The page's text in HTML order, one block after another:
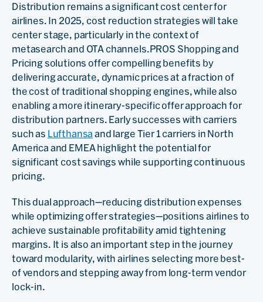
Distribution remains a significant cost center for
airlines. In 2025, cost reduction strategies will take
center stage, particularly in the context of
metasearch and OTA channels.PROS Shopping and
Pricing solutions offer compelling benefits by
delivering accurate, dynamic prices at a fraction of
the cost of traditional shopping engines, while also
enabling a more itinerary-specific offer approach for
distribution partners. Early successes with carriers
such as Lufthansa and large Tier 1 carriers in North
America and EMEA highlight the potential for
significant cost savings while supporting continuous
pricing.
This dual approach—reducing distribution expenses
while optimizing offer strategies—positions airlines to
achieve sustainable profitability amid tightening
margins. It is also an important step in the journey
toward modularity, with airlines selecting more best-
of vendors and stepping away from long-term vendor
lock-in.